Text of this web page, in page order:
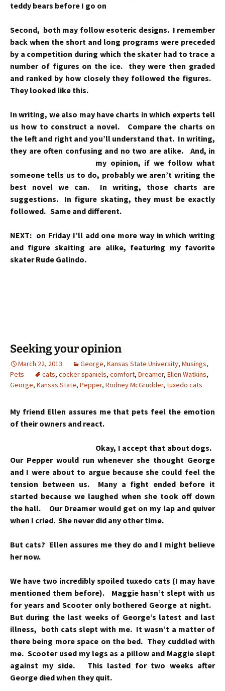
teddy bears before I go on
Second, both may follow esoteric designs. I remember
back when the short and long programs were preceded
by a competition during which the skater had to trace a
number of figures on the ice. they were then graded
and ranked by how closely they followed the figures.
They looked like this.
In writing, we also may have charts in which experts tell
us how to construct a novel. Compare the charts on
the left and right and you’ll understand that. In writing,
they are often confusing and no two are alike. And, in
my opinion, if we follow what
someone tells us to do, probably we aren’t writing the
best novel we can. In writing, those charts are
suggestions. In figure skating, they must be exactly
followed. Same and different.
NEXT: on Friday I’ll add one more way in which writing
and figure skaiting are alike, featuring my favorite
skater Rude Galindo.
Seeking your opinion
March 22, 2013 George, Kansas State University, Musings,
Pets
cats, cocker spaniels, comfort, Dreamer, Ellen Watkins,
George, Kansas State, Pepper, Rodney McGrudder, tuxedo cats
My friend Ellen assures me that pets feel the emotion
of their owners and react.
Okay, I accept that about dogs.
Our Pepper would run whenever she thought George
and I were about to argue because she could feel the
tension between us. Many a fight ended before it
started because we laughed when she took off down
the hall. Our Dreamer would get on my lap and quiver
when I cried. She never did any other time.
But cats? Ellen assures me they do and I might believe
her now.
We have two incredibly spoiled tuxedo cats (I may have
mentioned them before). Maggie hasn’t slept with us
for years and Scooter only bothered George at night.
But during the last weeks of George’s latest and last
illness, both cats slept with me. It wasn’t a matter of
there being more space on the bed. They cuddled with
me. Scooter used my legs as a pillow and Maggie slept
against my side. This lasted for two weeks after
George died when they quit.